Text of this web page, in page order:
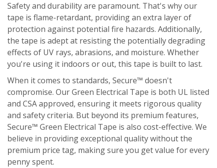
Safety and durability are paramount. That's why our
tape is flame-retardant, providing an extra layer of
protection against potential fire hazards. Additionally,
the tape is adept at resisting the potentially degrading
effects of UV rays, abrasions, and moisture. Whether
you're using it indoors or out, this tape is built to last.
When it comes to standards, Secure™ doesn't
compromise. Our Green Electrical Tape is both UL listed
and CSA approved, ensuring it meets rigorous quality
and safety criteria. But beyond its premium features,
Secure™ Green Electrical Tape is also cost-effective. We
believe in providing exceptional quality without the
premium price tag, making sure you get value for every
penny spent.